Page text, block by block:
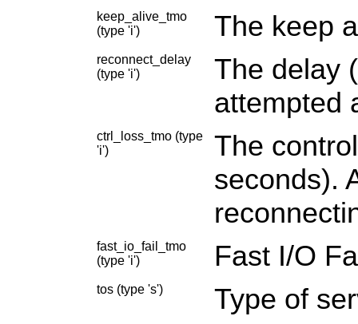
keep_alive_tmo
(type 'i')
The keep
reconnect_delay
(type 'i')
The delay
attempted
ctrl_loss_tmo (type
'i')
The
seconds).
fast_io_fail_tmo
(type 'i')
Fast I/O
tos (type 's') Type of